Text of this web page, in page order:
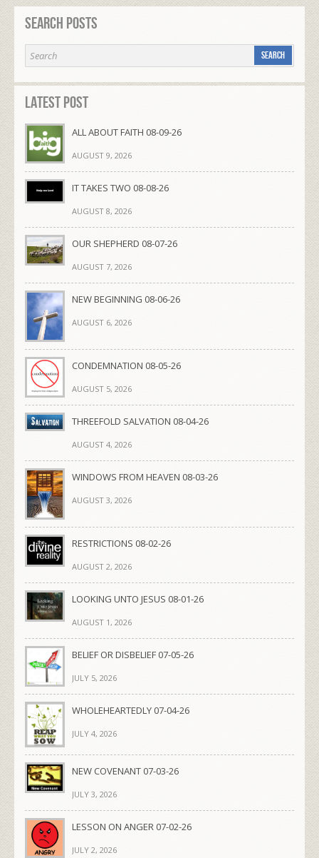
Search Posts
Latest Post
ALL ABOUT FAITH 08-09-26
AUGUST 9, 2026
IT TAKES TWO 08-08-26
AUGUST 8, 2026
OUR SHEPHERD 08-07-26
AUGUST 7, 2026
NEW BEGINNING 08-06-26
AUGUST 6, 2026
CONDEMNATION 08-05-26
AUGUST 5, 2026
THREEFOLD SALVATION 08-04-26
AUGUST 4, 2026
WINDOWS FROM HEAVEN 08-03-26
AUGUST 3, 2026
RESTRICTIONS 08-02-26
AUGUST 2, 2026
LOOKING UNTO JESUS 08-01-26
AUGUST 1, 2026
BELIEF OR DISBELIEF 07-05-26
JULY 5, 2026
WHOLEHEARTEDLY 07-04-26
JULY 4, 2026
NEW COVENANT 07-03-26
JULY 3, 2026
LESSON ON ANGER 07-02-26
JULY 2, 2026